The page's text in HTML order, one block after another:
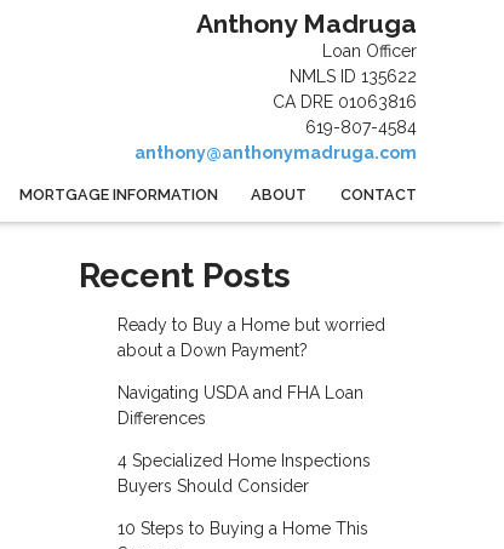
Anthony Madruga
Loan Officer
NMLS ID 135622
CA DRE 01063816
619-807-4584
anthony@anthonymadruga.com
MORTGAGE INFORMATION ABOUT CONTACT
Recent Posts
Ready to Buy a Home but worried
about a Down Payment?
Navigating USDA and FHA Loan
Differences
4 Specialized Home Inspections
Buyers Should Consider
10 Steps to Buying a Home This